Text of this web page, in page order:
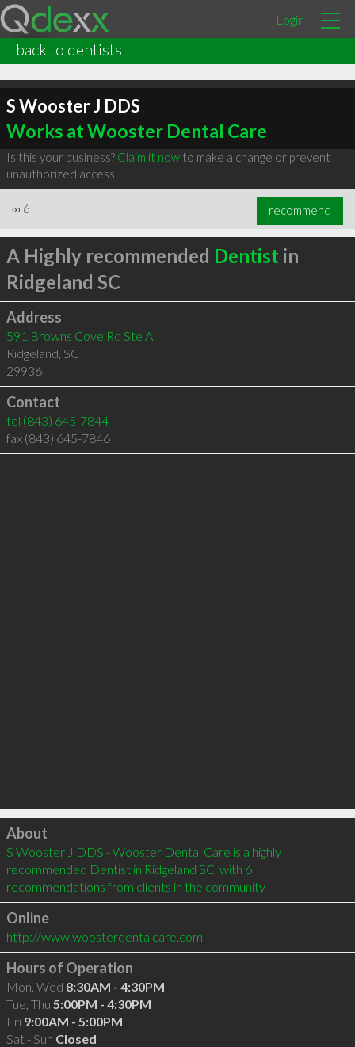
Login
back to dentists
S Wooster J DDS
Works at Wooster Dental Care
Is this your business? Claim it nowto make a change or prevent
unauthorized access.
∞ 6 recommend
A Highly recommended Dentist in
Ridgeland SC
Address
591 Browns Cove Rd Ste A
Ridgeland, SC
29936
Contact
tel (843) 645-7844
fax (843) 645-7846
Click to load
About
S Wooster J DDS - Wooster Dental Care is a highly
recommended Dentist in Ridgeland SC  with 6
recommendations from clients in the community
Online
http://www.woosterdentalcare.com
Hours of Operation
Mon, Wed 8:30AM - 4:30PM
Tue, Thu 5:00PM - 4:30PM
Fri 9:00AM - 5:00PM
Sat - Sun Closed